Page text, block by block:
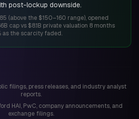
post-lockup downside.
(above the $150–160 range), opened
cap vs $8.1B private valuation 8 months
as the scarcity faded.
filings, press releases, and industry analyst
reports.
HAI, PwC, company announcements, and
exchange filings.